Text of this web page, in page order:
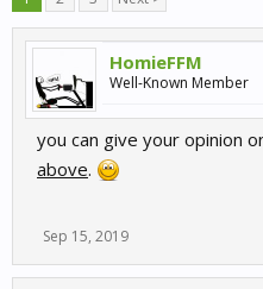
HomieFFM
Well-Known Member
you can give your opinion
above.
Sep 15, 2019